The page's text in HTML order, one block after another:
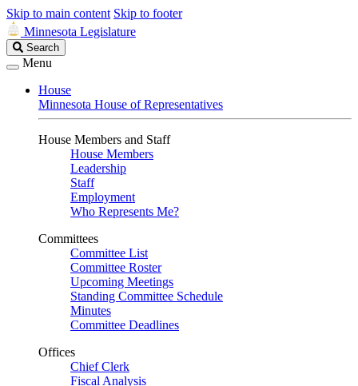
Skip to main content Skip to footer
Minnesota Legislature
Search
Legislature
Search
Menu
House
Minnesota House of Representatives
House Members and Staff
House Members
Leadership
Staff
Employment
Who Represents Me?
Committees
Committee List
Committee Roster
Upcoming Meetings
Standing Committee Schedule
Minutes
Committee Deadlines
Offices
Chief Clerk
Fiscal Analysis